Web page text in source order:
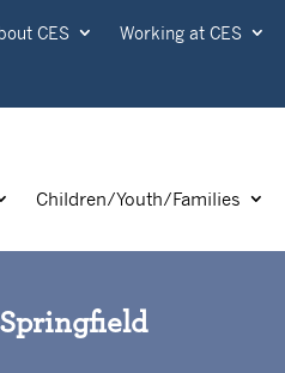
CES Working at CES
Children/Youth/Families